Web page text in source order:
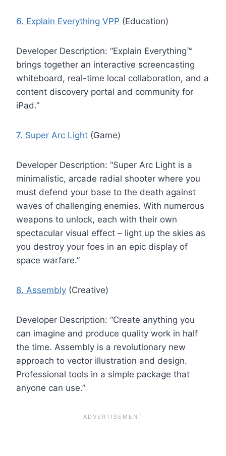
6. Explain Everything VPP (Education)
Developer Description: “Explain Everything™
brings together an interactive screencasting
whiteboard, real-time local collaboration, and a
content discovery portal and community for
iPad.”
7. Super Arc Light (Game)
Developer Description: “Super Arc Light is a
minimalistic, arcade radial shooter where you
must defend your base to the death against
waves of challenging enemies. With numerous
weapons to unlock, each with their own
spectacular visual effect – light up the skies as
you destroy your foes in an epic display of
space warfare.”
8. Assembly (Creative)
Developer Description: “Create anything you
can imagine and produce quality work in half
the time. Assembly is a revolutionary new
approach to vector illustration and design.
Professional tools in a simple package that
anyone can use.”